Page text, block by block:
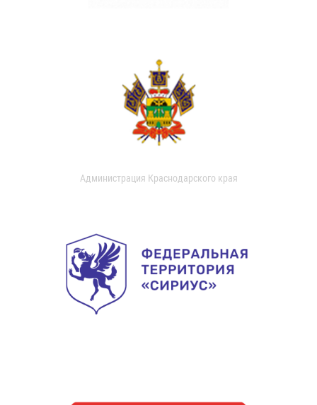
Администрация Краснодарского края